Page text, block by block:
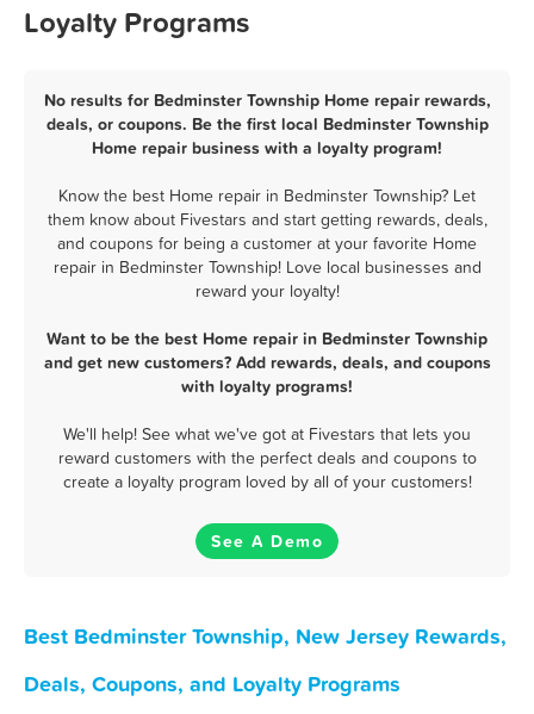
Loyalty Programs
No results for Bedminster Township Home repair rewards,
deals, or coupons. Be the first local Bedminster Township
Home repair business with a loyalty program!
Know the best Home repair in Bedminster Township? Let
them know about Fivestars and start getting rewards, deals,
and coupons for being a customer at your favorite Home
repair in Bedminster Township! Love local businesses and
reward your loyalty!
Want to be the best Home repair in Bedminster Township
and get new customers? Add rewards, deals, and coupons
with loyalty programs!
We'll help! See what we've got at Fivestars that lets you
reward customers with the perfect deals and coupons to
create a loyalty program loved by all of your customers!
See A Demo
Best Bedminster Township, New Jersey Rewards,
Deals, Coupons, and Loyalty Programs